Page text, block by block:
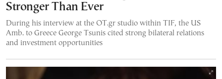
Stronger Than Ever
During his interview at the OT.gr studio within TIF, the US
Amb. to Greece George Tsunis cited strong bilateral relations
and investment opportunities